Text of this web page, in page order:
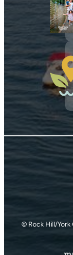
© Rock Hill/York